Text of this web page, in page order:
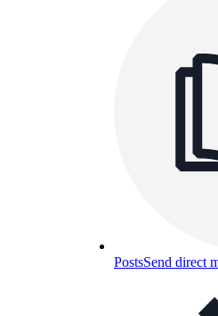
PostsSend direct